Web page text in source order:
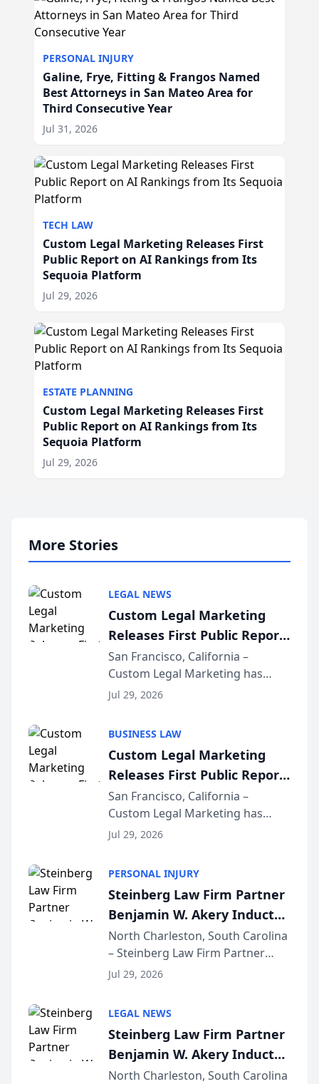
PERSONAL INJURY
Galine, Frye, Fitting & Frangos Named
Best Attorneys in San Mateo Area for
Third Consecutive Year
Jul 31, 2026
TECH LAW
Custom Legal Marketing Releases First
Public Report on AI Rankings from Its
Sequoia Platform
Jul 29, 2026
ESTATE PLANNING
Custom Legal Marketing Releases First
Public Report on AI Rankings from Its
Sequoia Platform
Jul 29, 2026
More Stories
LEGAL NEWS
Custom Legal Marketing
Releases First Public Report
on AI Rankings from Its
Sequoia Platform
San Francisco, California –
Custom Legal Marketing has
released its first study exposing
conducted through the
company’s AI marketing platform
for...
Jul 29, 2026
BUSINESS LAW
Custom Legal Marketing
Releases First Public Report
on AI Rankings from Its
Sequoia Platform
San Francisco, California –
Custom Legal Marketing has
released its first study exposing
conducted through the
company’s AI marketing platform
for...
Jul 29, 2026
PERSONAL INJURY
Steinberg Law Firm Partner
Benjamin W. Akery Inducted
Into Multi-Million Dollar &
Million Dollar Advocates
Forum
North Charleston, South Carolina
– Steinberg Law Firm Partner
Benjamin W. Akery has been
Dollar Advocates Forum, a
national organization tha...
Jul 29, 2026
LEGAL NEWS
Steinberg Law Firm Partner
Benjamin W. Akery Inducted
Into Multi-Million Dollar &
North Charleston, South Carolina